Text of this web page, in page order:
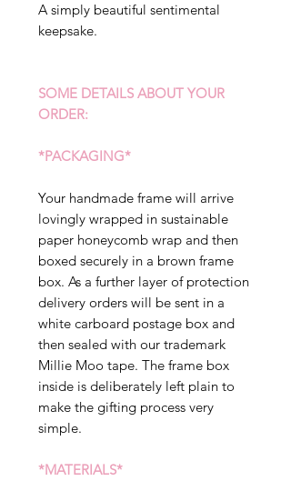
A simply beautiful sentimental
keepsake.
SOME DETAILS ABOUT YOUR
ORDER:
*PACKAGING*
Your handmade frame will arrive
lovingly wrapped in sustainable
paper honeycomb wrap and then
boxed securely in a brown frame
box. As a further layer of protection
delivery orders will be sent in a
white carboard postage box and
then sealed with our trademark
Millie Moo tape. The frame box
inside is deliberately left plain to
make the gifting process very
simple.
*MATERIALS*